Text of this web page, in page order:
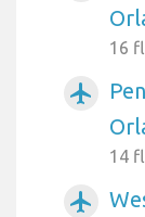
16
airplanemode_active
14
airplanemode_active